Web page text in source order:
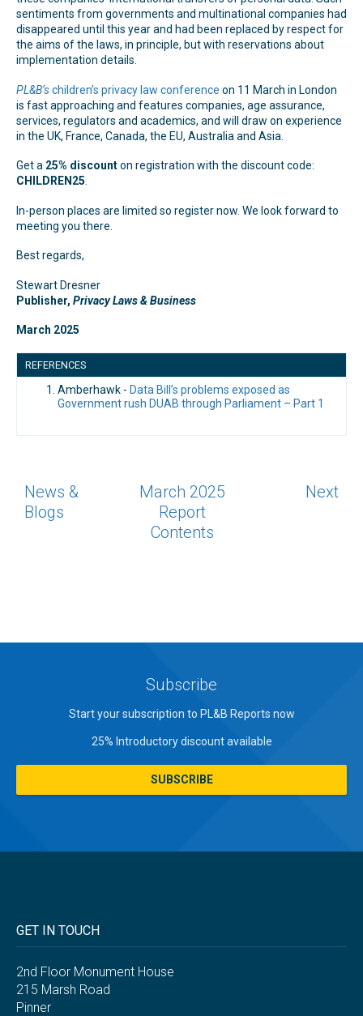
sentiments from governments and multinational companies had
disappeared until this year and had been replaced by respect for
the aims of the laws, in principle, but with reservations about
implementation details.
PL&B’schildren’s privacy law conference on 11 March in London
is fast approaching and features companies, age assurance,
services, regulators and academics, and will draw on experience
in the UK, France, Canada, the EU, Australia and Asia.
Get a 25% discounton registration with the discount code:
CHILDREN25.
In-person places are limited so register now. We look forward to
meeting you there.
Best regards,
Stewart Dresner
Publisher, Privacy Laws & Business
March 2025
REFERENCES
Amberhawk - Data Bill’s problems exposed as
Government rush DUAB through Parliament – Part 1
News &
Blogs
March 2025
Report
Contents
Next
Subscribe
Start your subscription to PL&B Reports now
25% Introductory discount available
SUBSCRIBE
GET IN TOUCH
2nd Floor Monument House
215 Marsh Road
Pinner